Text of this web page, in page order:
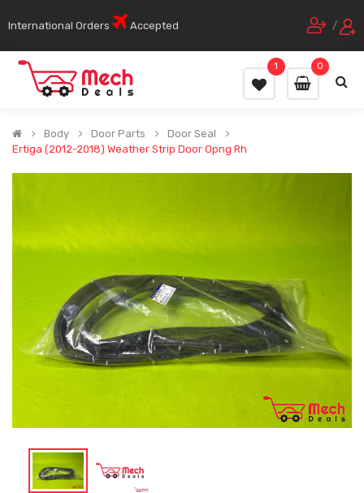
International Orders Accepted /
0
1
Body Door Parts
Door Seal
Ertiga (2012-2018) Weather Strip Door Opng Rh